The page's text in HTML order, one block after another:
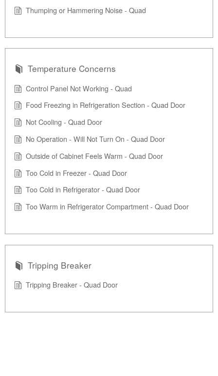
Thumping or Hammering Noise - Quad
Temperature Concerns
Control Panel Not Working - Quad
Food Freezing in Refrigeration Section - Quad Door
Not Cooling - Quad Door
No Operation - Will Not Turn On - Quad Door
Outside of Cabinet Feels Warm - Quad Door
Too Cold in Freezer - Quad Door
Too Cold in Refrigerator - Quad Door
Too Warm in Refrigerator Compartment - Quad Door
Tripping Breaker
Tripping Breaker - Quad Door